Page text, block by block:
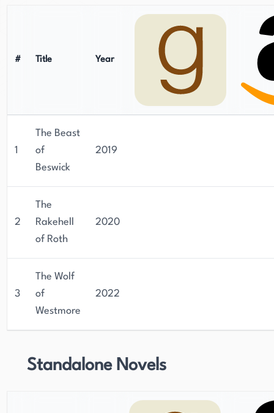
# Title Year
1
The Beast
of
Beswick
2019
2
The
Rakehell
of Roth
2020
3
The Wolf
of
Westmore
2022
Standalone Novels